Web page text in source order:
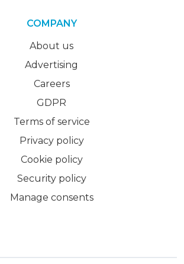
COMPANY
About us
Advertising
Careers
GDPR
Terms of service
Privacy policy
Cookie policy
Security policy
Manage consents